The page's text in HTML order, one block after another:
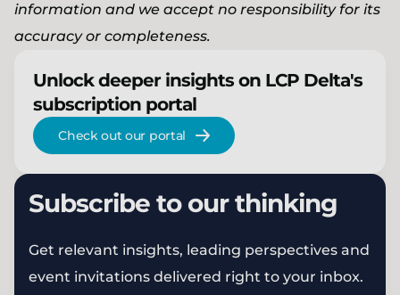
information and we accept no responsibility for its
accuracy or completeness.
Unlock deeper insights on LCP Delta's
subscription portal
Check out our portal
Subscribe to our thinking
Get relevant insights, leading perspectives and
event invitations delivered right to your inbox.